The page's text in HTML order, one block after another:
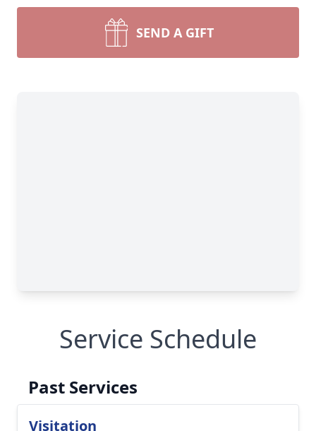
SEND A GIFT
Service Schedule
Past Services
Visitation